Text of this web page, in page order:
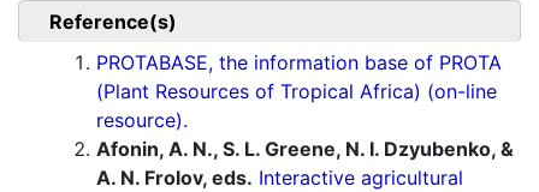
Reference(s)
PROTABASE, the information base of PROTA
(Plant Resources of Tropical Africa) (on-line
resource).
Afonin, A. N., S. L. Greene, N. I. Dzyubenko, &
A. N. Frolov, eds. Interactive agricultural